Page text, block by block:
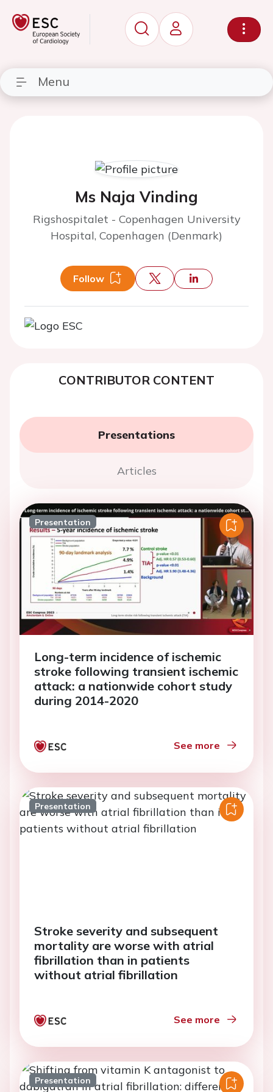
Menu
Ms Naja Vinding
Rigshospitalet - Copenhagen University
Hospital, Copenhagen (Denmark)
Follow
CONTRIBUTOR CONTENT
Presentations
Articles
Presentation
Long-term incidence of ischemic
stroke following transient ischemic
attack: a nationwide cohort study
during 2014-2020
See more
Presentation
Stroke severity and subsequent
mortality are worse with atrial
fibrillation than in patients
without atrial fibrillation
See more
Presentation